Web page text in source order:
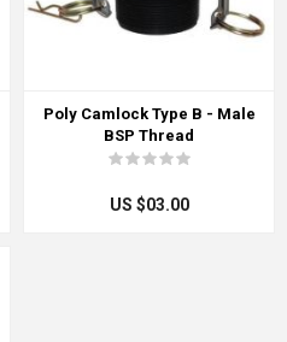
Poly Camlock Type B - Male
BSP Thread
US $03.00